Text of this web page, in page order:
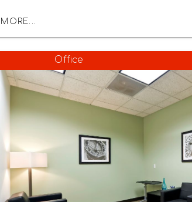
MORE...
Office